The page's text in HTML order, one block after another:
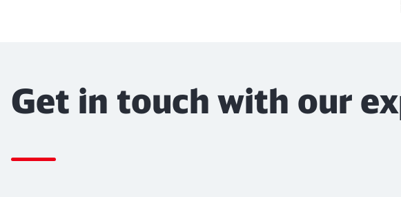
Get in touch with our